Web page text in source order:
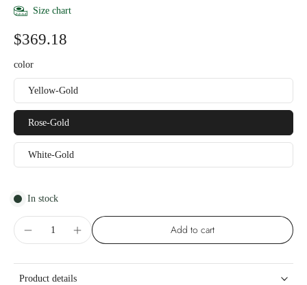
Size chart
$369.18
color
Yellow-Gold
Rose-Gold
White-Gold
In stock
Add to cart
Product details